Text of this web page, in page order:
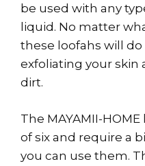
be used with any
liquid. No matter
these loofahs will do
exfoliating your skin
dirt.
The MAYAMII-
of six and require a
you can use them.